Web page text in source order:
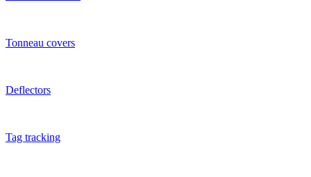
Tonneau covers
Deflectors
Tag tracking